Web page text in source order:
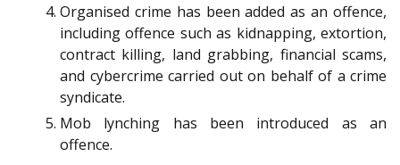
Organised crime has been added as an offence,
including offence such as kidnapping, extortion,
contract killing, land grabbing, financial scams,
and cybercrime carried out on behalf of a crime
syndicate.
Mob lynching has been introduced as an
offence.